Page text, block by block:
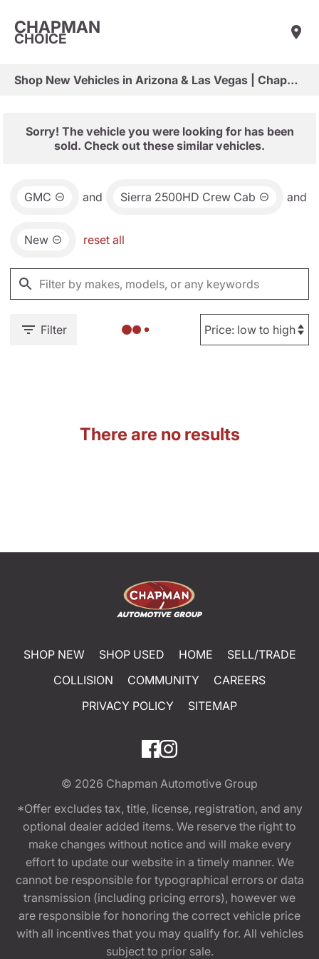
CHAPMAN
CHOICE
Shop New Vehicles in Arizona & Las Vegas | Chapman Choice
Sorry! The vehicle you were looking for has been
sold. Check out these similar vehicles.
GMC and Sierra 2500HD Crew Cab and
New reset all
Filter
There are no results
SHOP NEW SHOP USED HOME
SELL/TRADE
COLLISION
COMMUNITY
CAREERS
PRIVACY POLICY
SITEMAP
© 2026 Chapman Automotive Group
*Offer excludes tax, title, license, registration, and any
optional dealer added items. We reserve the right to
make changes without notice and will make every
effort to update our website in a timely manner. We
cannot be responsible for typographical errors or data
transmission (including pricing errors), however we
are responsible for honoring the correct vehicle price
with all incentives that you may qualify for. All vehicles
subject to prior sale.